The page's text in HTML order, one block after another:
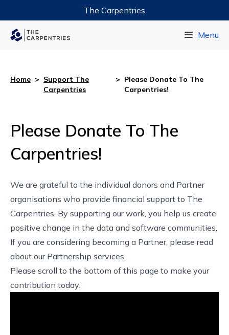
The Carpentries
Menu
Home > Support The
Carpentries
> Please Donate To The
Carpentries!
Please Donate To The
Carpentries!
We are grateful to the individual donors and Partner
organisations who provide financial support to The
Carpentries. By supporting our work, you help us create
positive change in the data and software communities.
If you are considering becoming a Partner, please read
about our Partnership services
Please scroll to the bottom of this page to make your
contribution today.